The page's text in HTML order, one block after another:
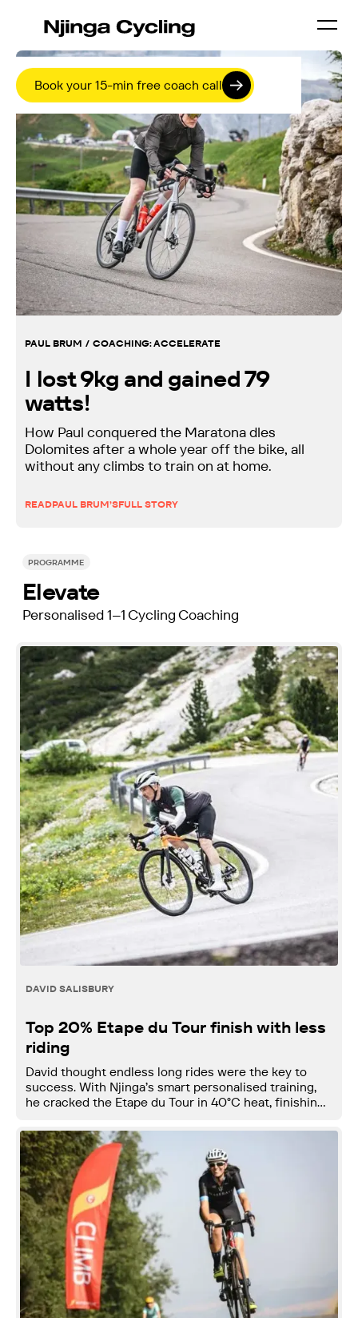
Book your 15-min free coach call
PAUL BRUM / COACHING:ACCELERATE
I lost 9kg and gained 79
watts!
How Paul conquered the Maratona dles
Dolomites after a whole year off the bike, all
without any climbs to train on at home.
READPAUL BRUM’SFULL STORY
PROGRAMME
Elevate
Personalised 1–1 Cycling Coaching
DAVID SALISBURY
Top 20% Etape du Tour finish with less
riding
David thought endless long rides were the key to
success. With Njinga’s smart personalised training,
he cracked the Etape du Tour in 40°C heat, finishing